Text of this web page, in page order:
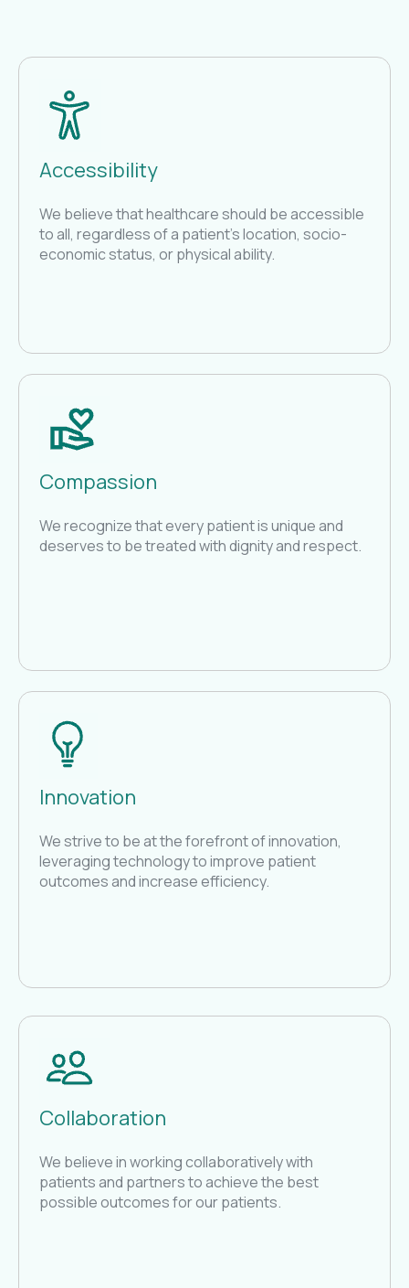
Accessibility
We believe that healthcare should be accessible
to all, regardless of a patient's location, socio-
economic status, or physical ability.
Compassion
We recognize that every patient is unique and
deserves to be treated with dignity and respect.
Innovation
We strive to be at the forefront of innovation,
leveraging technology to improve patient
outcomes and increase efficiency.
Collaboration
We believe in working collaboratively with
patients and partners to achieve the best
possible outcomes for our patients.